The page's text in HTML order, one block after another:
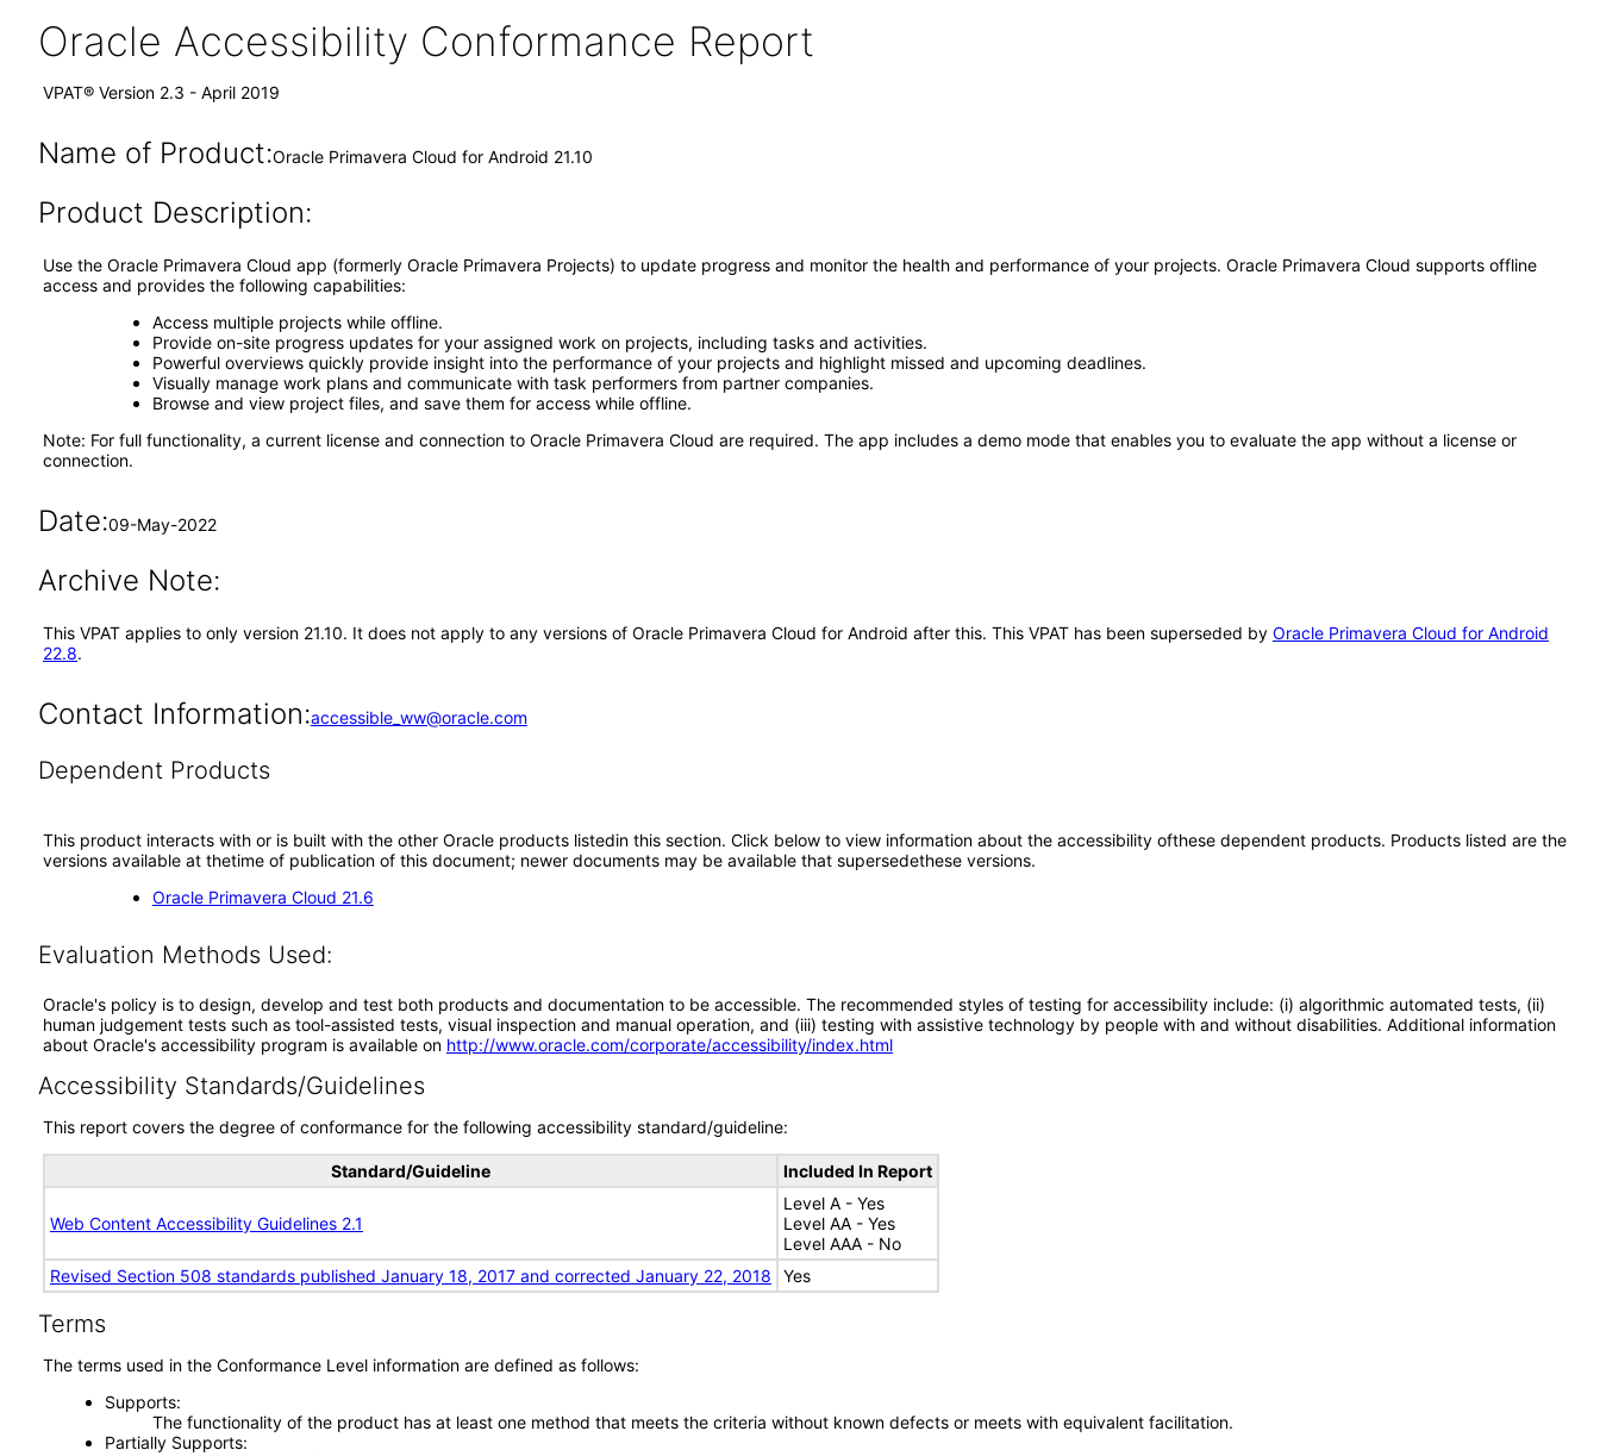
Oracle Accessibility Conformance Report
VPAT® Version 2.3 - April 2019
Name of Product:Oracle Primavera Cloud for Android 21.10
Product Description:
Use the Oracle Primavera Cloud app (formerly Oracle Primavera Projects) to update progress and monitor the health and performance of your projects. Oracle Primavera Cloud supports offline
access and provides the following capabilities:
Access multiple projects while offline.
Provide on-site progress updates for your assigned work on projects, including tasks and activities.
Powerful overviews quickly provide insight into the performance of your projects and highlight missed and upcoming deadlines.
Visually manage work plans and communicate with task performers from partner companies.
Browse and view project files, and save them for access while offline.
Note: For full functionality, a current license and connection to Oracle Primavera Cloud are required. The app includes a demo mode that enables you to evaluate the app without a license or
connection.
Date:09-May-2022
Archive Note:
This VPAT applies to only version 21.10. It does not apply to any versions of Oracle Primavera Cloud for Android after this. This VPAT has been superseded by Oracle Primavera Cloud for Android
22.8.
Contact Information:accessible_ww@oracle.com
Dependent Products
This product interacts with or is built with the other Oracle products listedin this section. Click below to view information about the accessibility ofthese dependent products. Products listed are the
versions available at thetime of publication of this document; newer documents may be available that supersedethese versions.
Oracle Primavera Cloud 21.6
Evaluation Methods Used:
Oracle's policy is to design, develop and test both products and documentation to be accessible. The recommended styles of testing for accessibility include: (i) algorithmic automated tests, (ii)
human judgement tests such as tool-assisted tests, visual inspection and manual operation, and (iii) testing with assistive technology by people with and without disabilities. Additional information
about Oracle's accessibility program is available on http://www.oracle.com/corporate/accessibility/index.html
Accessibility Standards/Guidelines
This report covers the degree of conformance for the following accessibility standard/guideline:
Standard/Guideline Included In Report
Web Content Accessibility Guidelines 2.1
Level A - Yes
Level AA - Yes
Level AAA - No
Revised Section 508 standards published January 18, 2017 and corrected January 22, 2018
Yes
Terms
The terms used in the Conformance Level information are defined as follows:
Supports
The functionality of the product has at least one method that meets the criteria without known defects or meets with equivalent facilitation.
Partially Supports